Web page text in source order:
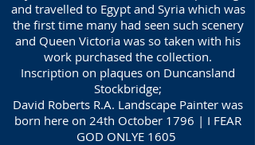
and travelled to Egypt and Syria which was
the first time many had seen such scenery
and Queen Victoria was so taken with his
work purchased the collection.
Inscription on plaques on Duncansland
Stockbridge;
David Roberts R.A. Landscape Painter was
born here on 24th October 1796 | I FEAR
GOD ONLYE 1605